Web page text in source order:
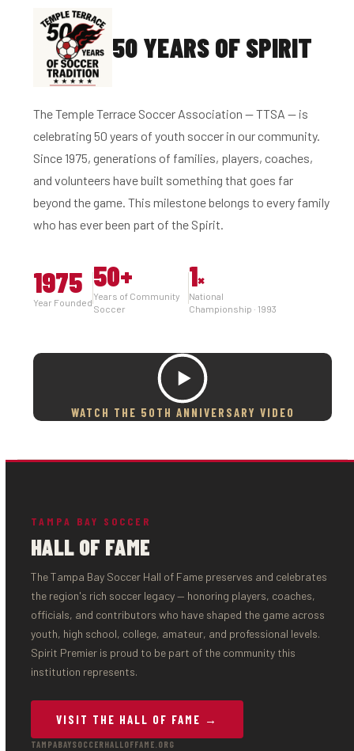
50 YEARS OF SPIRIT
The Temple Terrace Soccer Association — TTSA — is
celebrating 50 years of youth soccer in our community.
Since 1975, generations of families, players, coaches,
and volunteers have built something that goes far
beyond the game. This milestone belongs to every family
who has ever been part of the Spirit.
1975
Year Founded
50+
Years of Community
Soccer
1×
National
Championship · 1993
WATCH THE 50TH ANNIVERSARY VIDEO
TAMPA BAY SOCCER
HALL OF FAME
The Tampa Bay Soccer Hall of Fame preserves and celebrates
the region's rich soccer legacy — honoring players, coaches,
officials, and contributors who have shaped the game across
youth, high school, college, amateur, and professional levels.
Spirit Premier is proud to be part of the community this
institution represents.
VISIT THE HALL OF FAME →
TAMPABAYSOCCERHALLOFFAME.ORG